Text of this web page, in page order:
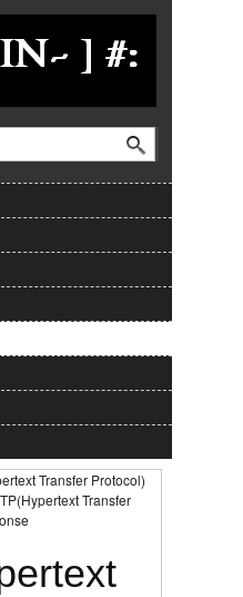
Transfer Protocol)
Transfer